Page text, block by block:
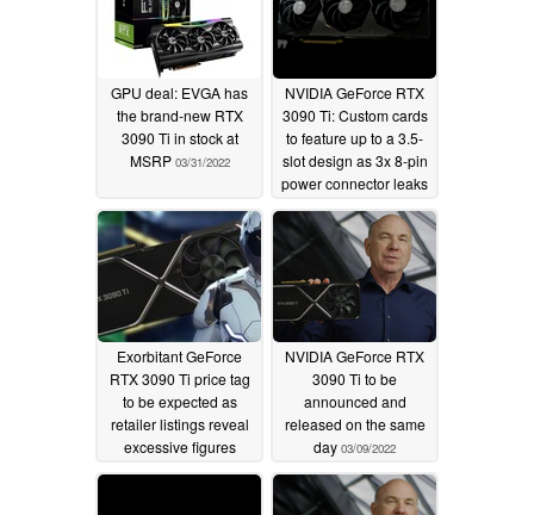
05/25/2022
GPU deal: EVGA has
the brand-new RTX
3090 Ti in stock at
MSRP 03/31/2022
NVIDIA GeForce RTX
3090 Ti: Custom cards
to feature up to a 3.5-
slot design as 3x 8-pin
power connector leaks
to cover monstrous
power requirements
03/25/2022
Exorbitant GeForce
RTX 3090 Ti price tag
to be expected as
retailer listings reveal
excessive figures
ahead of rumored
NVIDIA GeForce RTX
3090 Ti to be
announced and
released on the same
day 03/09/2022